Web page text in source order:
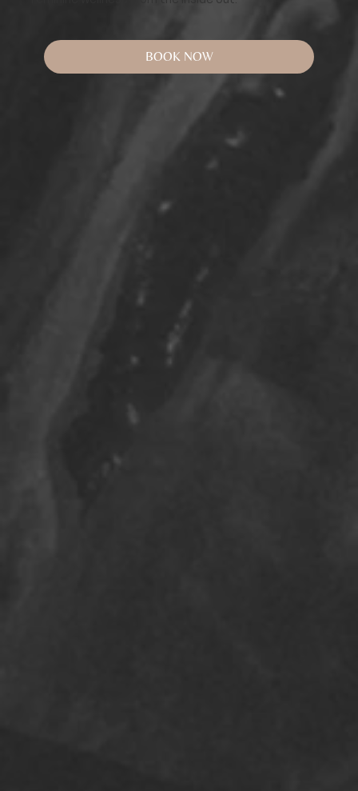
BOOK NOW